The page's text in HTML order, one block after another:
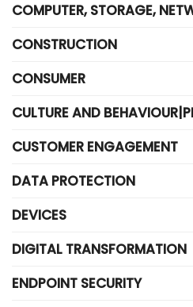
COMPUTER, STORAGE,
CONSTRUCTION
CONSUMER
CULTURE AND
CUSTOMER ENGAGEMENT
DATA PROTECTION
DEVICES
DIGITAL TRANSFORMATION
ENDPOINT SECURITY